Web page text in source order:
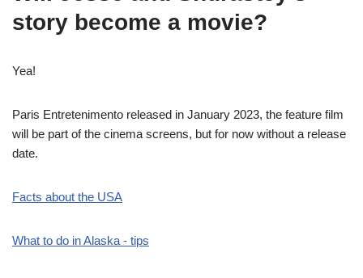
story become a movie?
Yea!
Paris Entretenimento released in January 2023, the feature film
will be part of the cinema screens, but for now without a release
date.
Facts about the USA
What to do in Alaska - tips